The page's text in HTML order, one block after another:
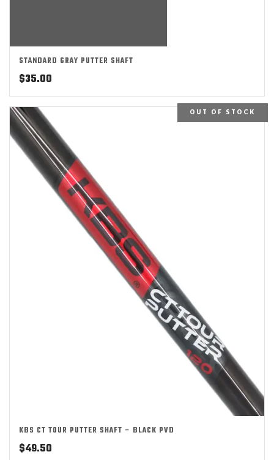
STANDARD GRAY PUTTER SHAFT
$35.00
OUT OF STOCK
KBS CT TOUR PUTTER SHAFT – BLACK PVD
$49.50